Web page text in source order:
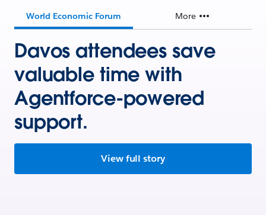
World Economic Forum More
Davos attendees save
valuable time with
Agentforce-powered
support.
View full story